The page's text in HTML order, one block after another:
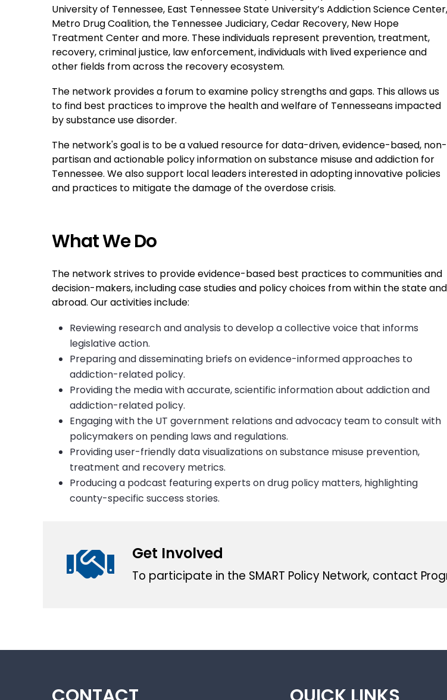
University of Tennessee, East Tennessee State University’s Addiction Science Center,
Metro Drug Coalition, the Tennessee Judiciary, Cedar Recovery, New Hope
Treatment Center and more. These individuals represent prevention, treatment,
recovery, criminal justice, law enforcement, individuals with lived experience and
other fields from across the recovery ecosystem.
The network provides a forum to examine policy strengths and gaps. This allows us
to find best practices to improve the health and welfare of Tennesseans impacted
by substance use disorder.
The network's goal is to be a valued resource for data-driven, evidence-based, non-
partisan and actionable policy information on substance misuse and addiction for
Tennessee. We also support local leaders interested in adopting innovative policies
and practices to mitigate the damage of the overdose crisis.
What We Do
The network strives to provide evidence-based best practices to communities and
decision-makers, including case studies and policy choices from within the state and
abroad. Our activities include:
Reviewing research and analysis to develop a collective voice that informs
legislative action.
Preparing and disseminating briefs on evidence-informed approaches to
addiction-related policy.
Providing the media with accurate, scientific information about addiction and
addiction-related policy.
Engaging with the UT government relations and advocacy team to consult with
policymakers on pending laws and regulations.
Providing user-friendly data visualizations on substance misuse prevention,
treatment and recovery metrics.
Producing a podcast featuring experts on drug policy matters, highlighting
county-specific success stories.
Get Involved
To participate in the SMART Policy Network, contact